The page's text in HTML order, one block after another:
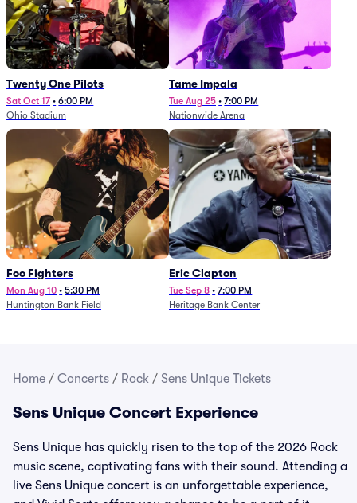
Twenty One Pilots
Sat Oct 17 • 6:00 PM
Ohio Stadium
Tame Impala
Tue Aug 25 • 7:00 PM
Nationwide Arena
Foo Fighters
Mon Aug 10 • 5:30 PM
Huntington Bank Field
Eric Clapton
Tue Sep 8 • 7:00 PM
Heritage Bank Center
Home / Concerts / Rock / Sens Unique Tickets
Sens Unique Concert Experience
Sens Unique has quickly risen to the top of the 2026 Rock
music scene, captivating fans with their sound. Attending a
live Sens Unique concert is an unforgettable experience,